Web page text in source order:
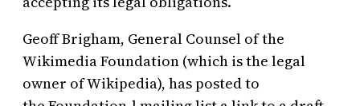
Geoff Brigham, General Counsel of the
Wikimedia Foundation (which is the legal
owner of Wikipedia), has posted to